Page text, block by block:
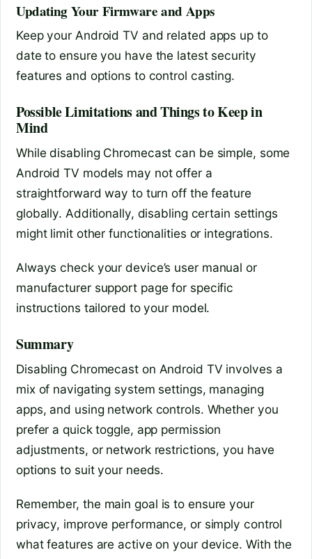
Updating Your Firmware and Apps
Keep your Android TV and related apps up to
date to ensure you have the latest security
features and options to control casting.
Possible Limitations and Things to Keep in
Mind
While disabling Chromecast can be simple, some
Android TV models may not offer a
straightforward way to turn off the feature
globally. Additionally, disabling certain settings
might limit other functionalities or integrations.
Always check your device’s user manual or
manufacturer support page for specific
instructions tailored to your model.
Summary
Disabling Chromecast on Android TV involves a
mix of navigating system settings, managing
apps, and using network controls. Whether you
prefer a quick toggle, app permission
adjustments, or network restrictions, you have
options to suit your needs.
Remember, the main goal is to ensure your
privacy, improve performance, or simply control
what features are active on your device. With the